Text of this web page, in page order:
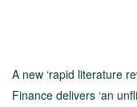
A new ‘rapid literature
Finance delivers ‘an